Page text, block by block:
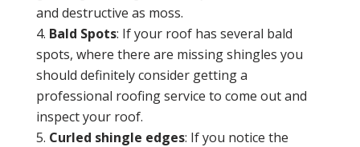
and destructive as moss.
Bald Spots: If your roof has several bald
spots, where there are missing shingles you
should definitely consider getting a
professional roofing service to come out and
inspect your roof.
Curled shingle edges: If you notice the